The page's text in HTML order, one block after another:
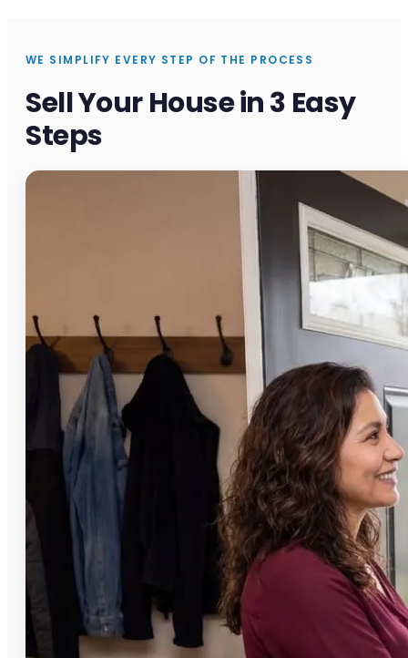
WE SIMPLIFY EVERY STEP OF THE PROCESS
Sell Your House in 3 Easy
Steps